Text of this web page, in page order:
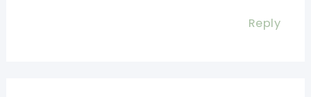
Reply